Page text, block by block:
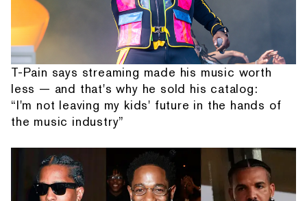
T-Pain says streaming made his music worth
less — and that's why he sold his catalog:
“I'm not leaving my kids' future in the hands of
the music industry”